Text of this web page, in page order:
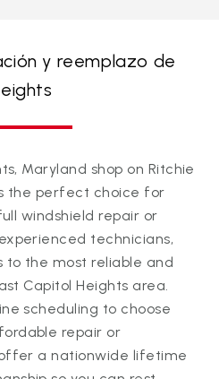
y reemplazo de
Maryland shop on Ritchie
the perfect choice for
windshield repair or
technicians,
to the most reliable and
Capitol Heights area.
scheduling to choose
repair or
a nationwide lifetime